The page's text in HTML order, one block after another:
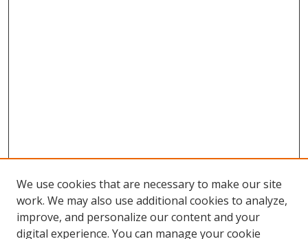
We use cookies that are necessary to make our site
work. We may also use additional cookies to analyze,
improve, and personalize our content and your
digital experience. You can manage your cookie